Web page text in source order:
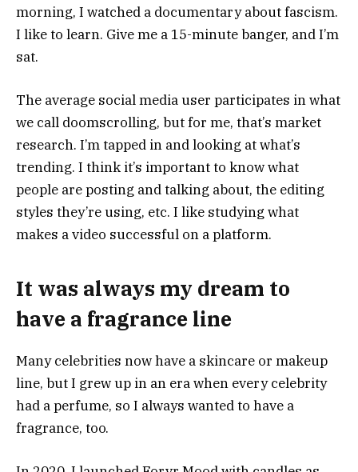
morning, I watched a documentary about fascism.
I like to learn. Give me a 15-minute banger, and I’m
sat.
The average social media user participates in what
we call doomscrolling, but for me, that’s market
research. I’m tapped in and looking at what’s
trending. I think it’s important to know what
people are posting and talking about, the editing
styles they’re using, etc. I like studying what
makes a video successful on a platform.
It was always my dream to
have a fragrance line
Many celebrities now have a skincare or makeup
line, but I grew up in an era when every celebrity
had a perfume, so I always wanted to have a
fragrance, too.